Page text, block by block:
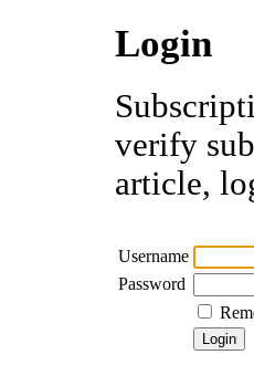
Login
verify
article,
Username
Password